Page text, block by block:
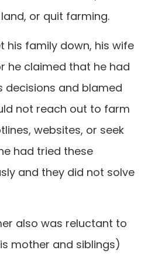
or quit farming.
his family down, his wife
he claimed that he had
decisions and blamed
not reach out to farm
websites, or seek
had tried these
and they did not solve
also was reluctant to
mother and siblings)